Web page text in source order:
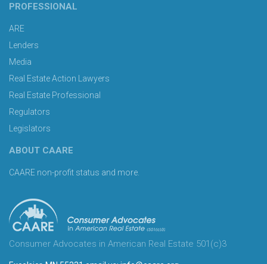
PROFESSIONAL
ARE
Lenders
Media
Real Estate Action Lawyers
Real Estate Professional
Regulators
Legislators
ABOUT CAARE
CAARE non-profit status and more.
Consumer Advocates in American Real Estate 501(c)3